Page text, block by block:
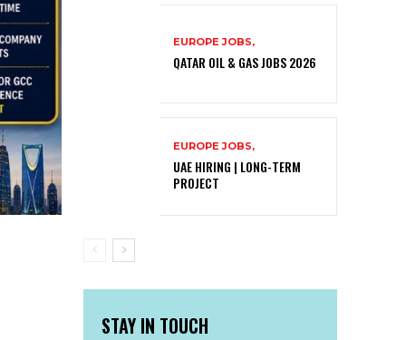
EUROPE JOBS,
QATAR OIL & GAS JOBS 2026
EUROPE JOBS,
UAE HIRING | LONG-TERM
PROJECT
STAY IN TOUCH